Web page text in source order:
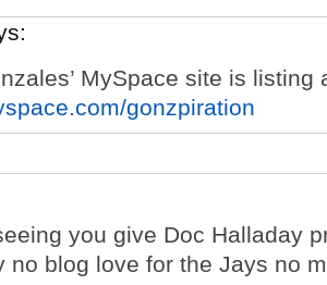
MySpace site is
gonzpiration
you give Doc Halladay
blog love for the Jays no